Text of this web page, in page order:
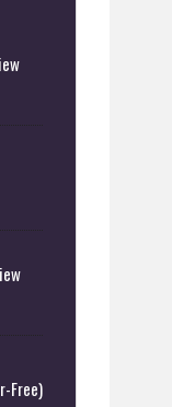
Free)